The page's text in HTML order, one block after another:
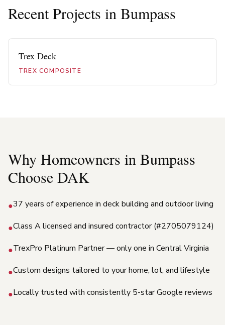
Recent Projects in Bumpass
Trex Deck
TREX COMPOSITE
Why Homeowners in Bumpass
Choose DAK
●37 years of experience in deck building and outdoor living
●Class A licensed and insured contractor (#2705079124)
●TrexPro Platinum Partner — only one in Central Virginia
●Custom designs tailored to your home, lot, and lifestyle
●Locally trusted with consistently 5-star Google reviews